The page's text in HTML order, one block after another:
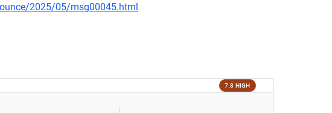
2025/05/msg00045.html
7.8 HIGH